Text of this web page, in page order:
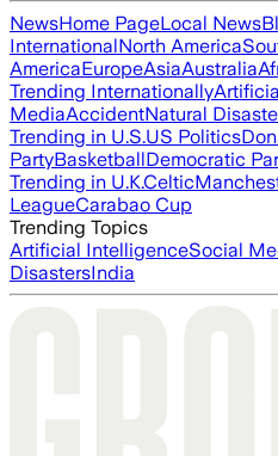
NewsHome PageLocal News
InternationalNorth America
AmericaEuropeAsiaAustralia
Trending Internationally
MediaAccidentNatural
Trending in U.S.US Politics
PartyBasketballDemocratic
Trending in U.K.Celtic
LeagueCarabao Cup
Trending Topics
Artificial IntelligenceSocial
DisastersIndia